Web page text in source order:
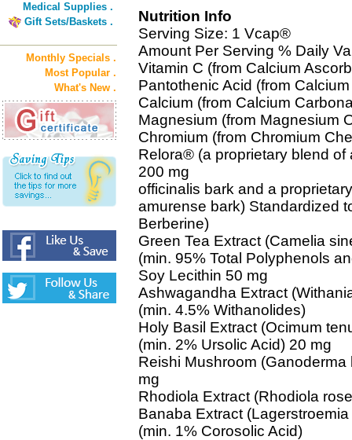
Medical Supplies .
Gift Sets/Baskets .
Monthly Specials .
Most Popular .
What's New .
Nutrition Info
Serving Size: 1 Vcap®
Amount Per Serving % Daily
Vitamin C (from Calcium
Pantothenic Acid (from
Calcium (from Calcium
Magnesium (from Magnesium
Chromium (from Chromium
Relora® (a proprietary blend
200 mg
officinalis bark and a
amurense bark) Standardized
Berberine)
Green Tea Extract (Camelia
(min. 95% Total Polyphenols
Soy Lecithin 50 mg
Ashwagandha Extract
(min. 4.5% Withanolides)
Holy Basil Extract (Ocimum
(min. 2% Ursolic Acid) 20 mg
Reishi Mushroom
mg
Rhodiola Extract (Rhodiola
Banaba Extract
(min. 1% Corosolic Acid)